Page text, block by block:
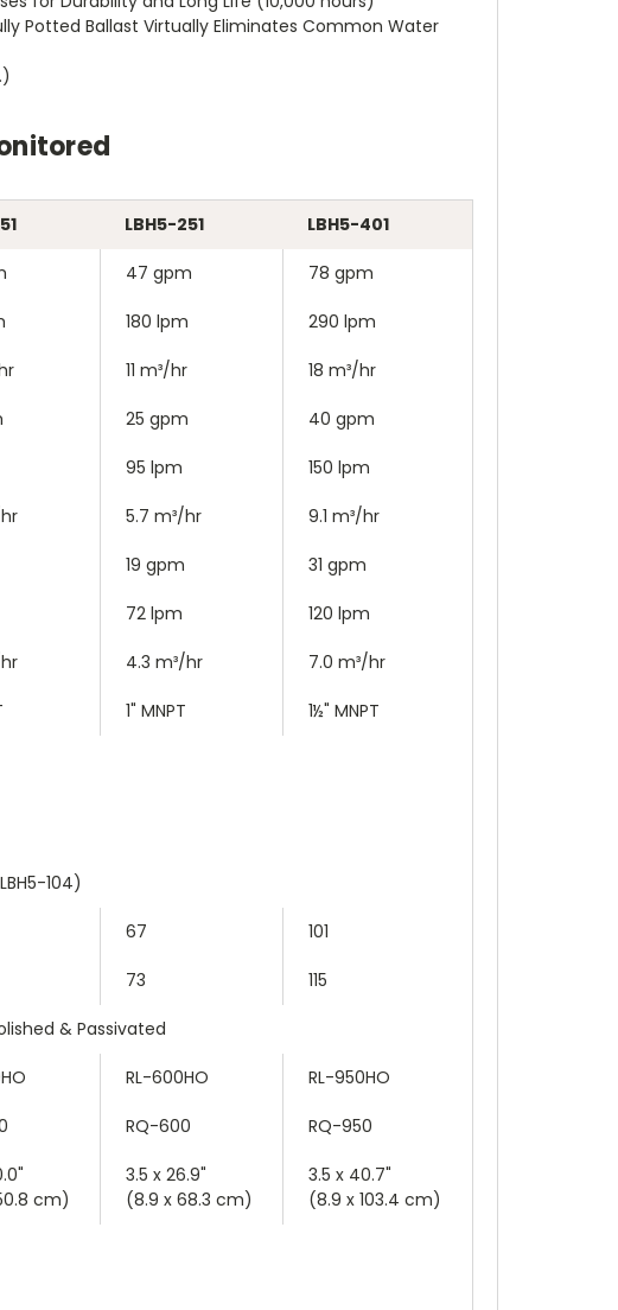
Potted Ballast Virtually Eliminates Common Water
LBH5-251 LBH5-401
47 gpm 78 gpm
180 lpm 290 lpm
11 m³/hr 18 m³/hr
25 gpm 40 gpm
95 lpm 150 lpm
5.7 m³/hr 9.1 m³/hr
19 gpm 31 gpm
72 lpm 120 lpm
4.3 m³/hr 7.0 m³/hr
1" MNPT 1½" MNPT
104)
67 101
73 115
& Passivated
RL-600HO RL-950HO
RQ-600 RQ-950
cm)
3.5 x 26.9"
(8.9 x 68.3 cm)
3.5 x 40.7"
(8.9 x 103.4 cm)